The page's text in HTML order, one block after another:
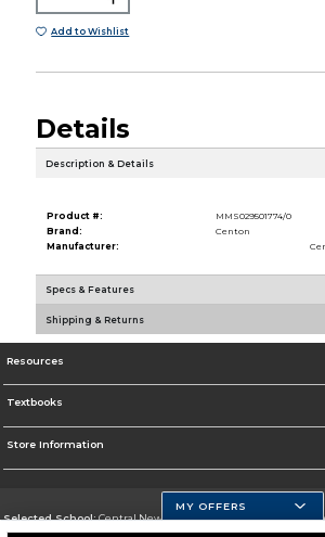
Add to Wishlist
Details
Description & Details
Product #:
MMS029501774/0
Brand:
Centon
Manufacturer:
Specs & Features
Shipping & Returns
Resources
Textbooks
Store Information
Selected School:Central New Mexico Community College-
MY OFFERS